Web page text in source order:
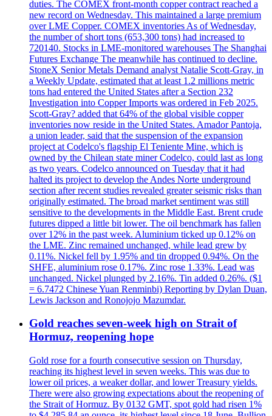
duties. The COMEX front-month copper contract reached a
new record on Wednesday. This maintained a large premium
over LME Copper. COMEX inventories As of Wednesday,
the number of short tons (653,300 tons) had increased to
720140. Stocks in LME-monitored warehouses The Shanghai
Futures Exchange The meanwhile has continued to decline.
StoneX Senior Metals Demand analyst Natalie Scott-Gray, in
a Weekly Update, estimated that at least 1.2 millions metric
tons had entered the United States after a Section 232
Investigation into Copper Imports was ordered in Feb 2025.
Scott-Gray? added that 64% of the global visible copper
inventories now reside in the United States. Amador Pantoja,
a union leader, said that the suspension of the expansion
project at Codelco's flagship El Teniente Mine, which is
owned by the Chilean state miner Codelco, could last as long
as two years. Codelco announced on Tuesday that it had
halted its project to develop the Andes Norte underground
section after recent studies revealed greater seismic risks than
originally estimated. The broad market sentiment was still
sensitive to the developments in the Middle East. Brent crude
futures dipped a little bit lower. The oil benchmark has fallen
over 12% in the past week. Aluminium ticked up 0.12% on
the LME. Zinc remained unchanged, while lead grew by
0.11%. Nickel fell by 1.95% and tin dropped 0.94%. On the
SHFE, aluminium rose 0.17%. Zinc rose 1.33%. Lead was
unchanged. Nickel plunged by 2.16%. Tin added 0.26%. ($1
= 6.7472 Chinese Yuan Renminbi) Reporting by Dylan Duan,
Lewis Jackson and Ronojojo Mazumdar.
Gold reaches seven-week high on Strait of
Hormuz, reopening hope
Gold rose for a fourth consecutive session on Thursday,
reaching its highest level in seven weeks. This was due to
lower oil prices, a weaker dollar, and lower Treasury yields.
There were also growing expectations about the reopening of
the Strait of Hormuz. By 0132 GMT, spot gold had risen 1%